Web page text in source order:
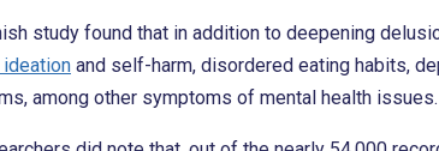
study found that in addition to deepening
and self-harm, disordered eating habits,
among other symptoms of mental health issues.